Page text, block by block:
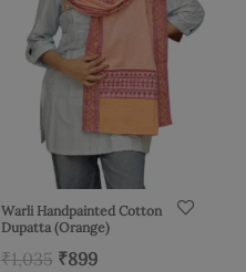
Warli Handpainted Cotton
Dupatta (Orange)
₹1,035 ₹899